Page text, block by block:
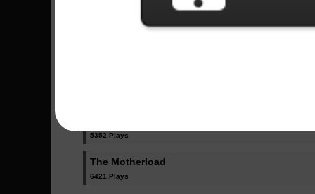
5352 Plays
The Motherload
6421 Plays